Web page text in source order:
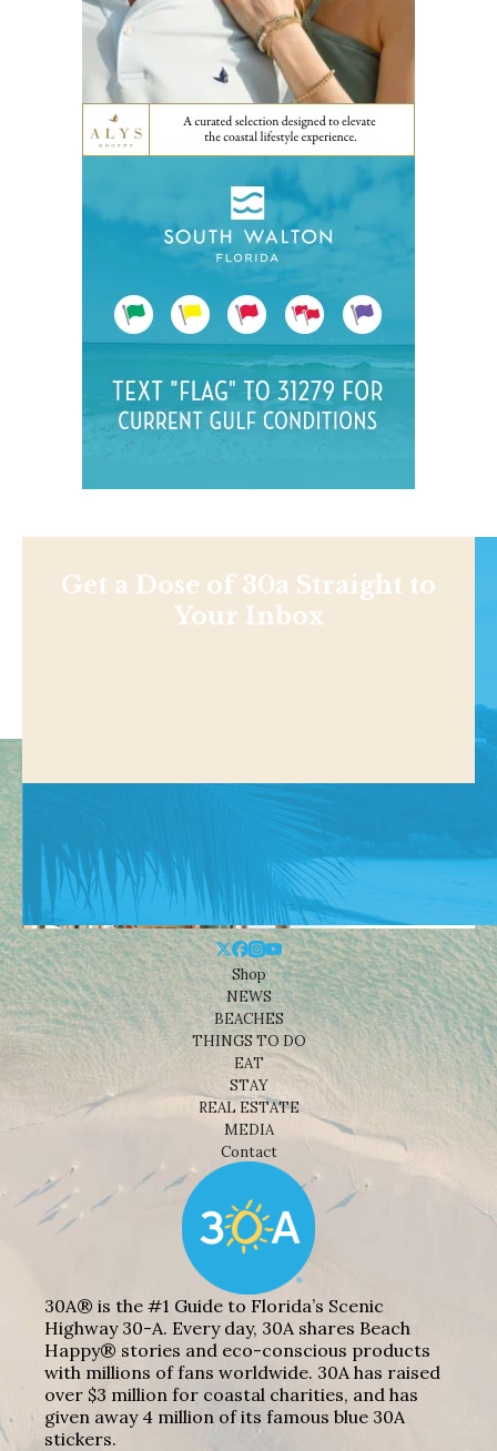
Get a Dose of 30a Straight to
Your Inbox
Shop
NEWS
BEACHES
THINGS TO DO
EAT
STAY
REAL ESTATE
MEDIA
Contact
30A® is the #1 Guide to Florida’s Scenic
Highway 30-A. Every day, 30A shares Beach
Happy® stories and eco-conscious products
with millions of fans worldwide. 30A has raised
over $3 million for coastal charities, and has
given away 4 million of its famous blue 30A
stickers.